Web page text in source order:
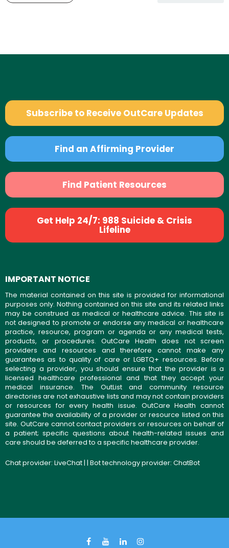
Subscribe to Receive OutCare Updates
Find an Affirming Provider
Find Patient Resources
Get Help 24/7: 988 Suicide & Crisis
Lifeline
IMPORTANT NOTICE
The material contained on this site is provided for informational
purposes only. Nothing contained on this site and its related links
may be construed as medical or healthcare advice. This site is
not designed to promote or endorse any medical or healthcare
practice, resource, program or agenda or any medical tests,
products, or procedures. OutCare Health does not screen
providers and resources and therefore cannot make any
guarantees as to quality of care or LGBTQ+ resources. Before
selecting a provider, you should ensure that the provider is a
licensed healthcare professional and that they accept your
medical insurance. The OutList and community resource
directories are not exhaustive lists and may not contain providers
or resources for every health issue. OutCare Health cannot
guarantee the availability of a provider or resource listed on this
site. OutCare cannot contact providers or resources on behalf of
a patient; specific questions about health-related issues and
care should be deferred to a specific healthcare provider.
Chat provider: LiveChat| | Bot technology provider: ChatBot